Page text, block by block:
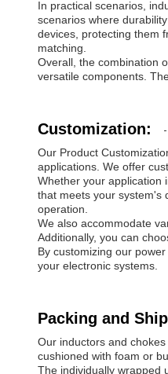
In practical scenarios,
scenarios where
devices, protecting them
matching.
Overall, the combination
versatile components.
Customization:
Our Product
applications. We offer
Whether your application
that meets your system's
operation.
We also accommodate
Additionally, you can
By customizing our
your electronic systems.
Packing and
Our inductors and
cushioned with foam or
The individually wrapped